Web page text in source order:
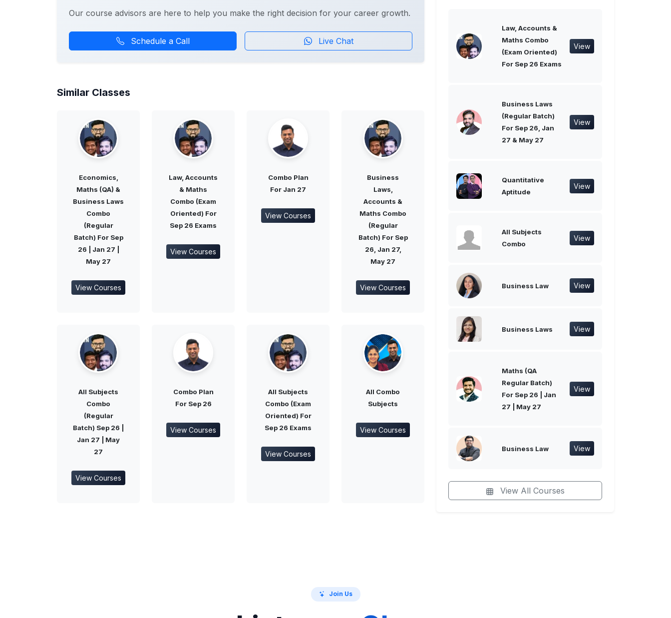
Our course advisors are here to help you make the right decision for your career growth.
Schedule a Call Live Chat
Similar Classes
Economics,
Maths (QA) &
Business Laws
Combo
(Regular
Batch) For Sep
26 | Jan 27 |
May 27
View Courses
Law, Accounts
& Maths
Combo (Exam
Oriented) For
Sep 26 Exams
View Courses
Combo Plan
For Jan 27
View Courses
Business
Laws,
Accounts &
Maths Combo
(Regular
Batch) For Sep
26, Jan 27,
May 27
View Courses
All Subjects
Combo
(Regular
Batch) Sep 26 |
Jan 27 | May
27
View Courses
Combo Plan
For Sep 26
View Courses
All Subjects
Combo (Exam
Oriented) For
Sep 26 Exams
View Courses
All Combo
Subjects
View Courses
Law, Accounts &
Maths Combo
(Exam Oriented)
For Sep 26 Exams
View
Business Laws
(Regular Batch)
For Sep 26, Jan
27 & May 27
View
Quantitative
Aptitude
View
All Subjects
Combo
View
Business Law View
Business Laws View
Maths (QA
Regular Batch)
For Sep 26 | Jan
27 | May 27
View
Business Law View
View All Courses
Join Us